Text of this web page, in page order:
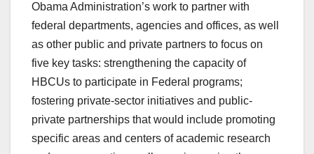
Obama Administration’s work to partner with
federal departments, agencies and offices, as well
as other public and private partners to focus on
five key tasks: strengthening the capacity of
HBCUs to participate in Federal programs;
fostering private-sector initiatives and public-
private partnerships that would include promoting
specific areas and centers of academic research